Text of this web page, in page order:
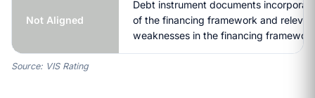
Not Aligned
Debt instrument documents
of the financing framework and
weaknesses in the financing
Source: VIS Rating